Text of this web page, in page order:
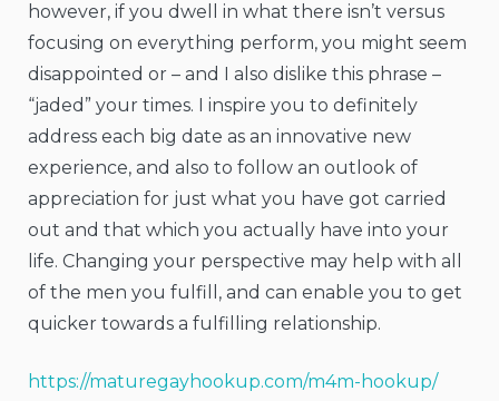
however, if you dwell in what there isn’t versus
focusing on everything perform, you might seem
disappointed or – and I also dislike this phrase –
“jaded” your times. I inspire you to definitely
address each big date as an innovative new
experience, and also to follow an outlook of
appreciation for just what you have got carried
out and that which you actually have into your
life. Changing your perspective may help with all
of the men you fulfill, and can enable you to get
quicker towards a fulfilling relationship.
https://maturegayhookup.com/m4m-hookup/